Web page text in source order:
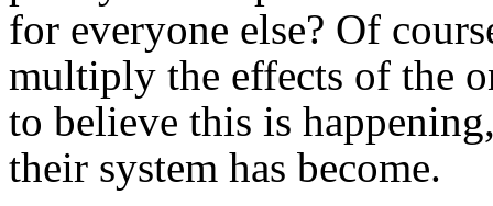
for everyone else? Of
multiply the effects of the
to believe this is
their system has become.